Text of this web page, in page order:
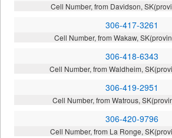
Cell Number, from Davidson,
306-417-3261
Cell Number, from Wakaw,
306-418-6343
Cell Number, from Waldheim,
306-419-2951
Cell Number, from Watrous,
306-420-9796
Cell Number, from La Ronge,